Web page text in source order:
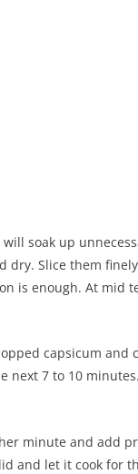
soak up
dry. Slice them
is enough. At mid
capsicum and
next 7 to 10
minute and add
and let it cook for